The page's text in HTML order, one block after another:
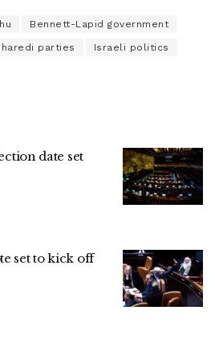
Bennett-Lapid government
haredi parties Israeli politics
date set
set to kick off